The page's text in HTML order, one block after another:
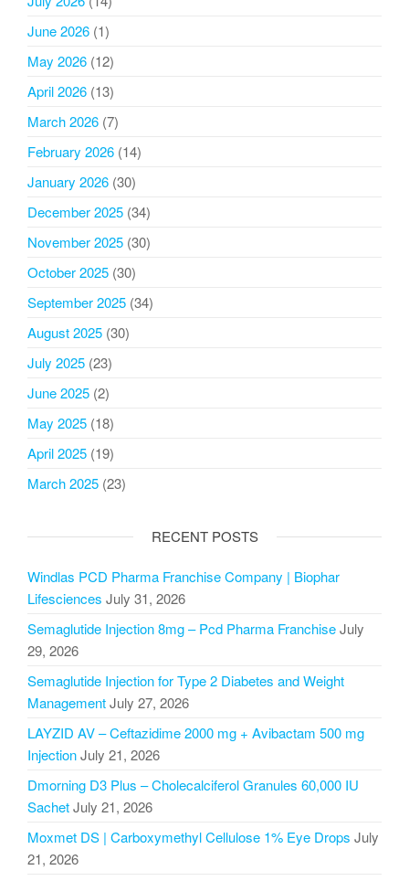
June 2026 (1)
May 2026 (12)
April 2026 (13)
March 2026 (7)
February 2026 (14)
January 2026 (30)
December 2025 (34)
November 2025 (30)
October 2025 (30)
September 2025 (34)
August 2025 (30)
July 2025 (23)
June 2025 (2)
May 2025 (18)
April 2025 (19)
March 2025 (23)
RECENT POSTS
Windlas PCD Pharma Franchise Company | Biophar
Lifesciences July 31, 2026
Semaglutide Injection 8mg – Pcd Pharma FranchiseJuly
29, 2026
Semaglutide Injection for Type 2 Diabetes and Weight
ManagementJuly 27, 2026
LAYZID AV – Ceftazidime 2000 mg + Avibactam 500 mg
InjectionJuly 21, 2026
Dmorning D3 Plus – Cholecalciferol Granules 60,000 IU
SachetJuly 21, 2026
Moxmet DS | Carboxymethyl Cellulose 1% Eye Drops July
21, 2026